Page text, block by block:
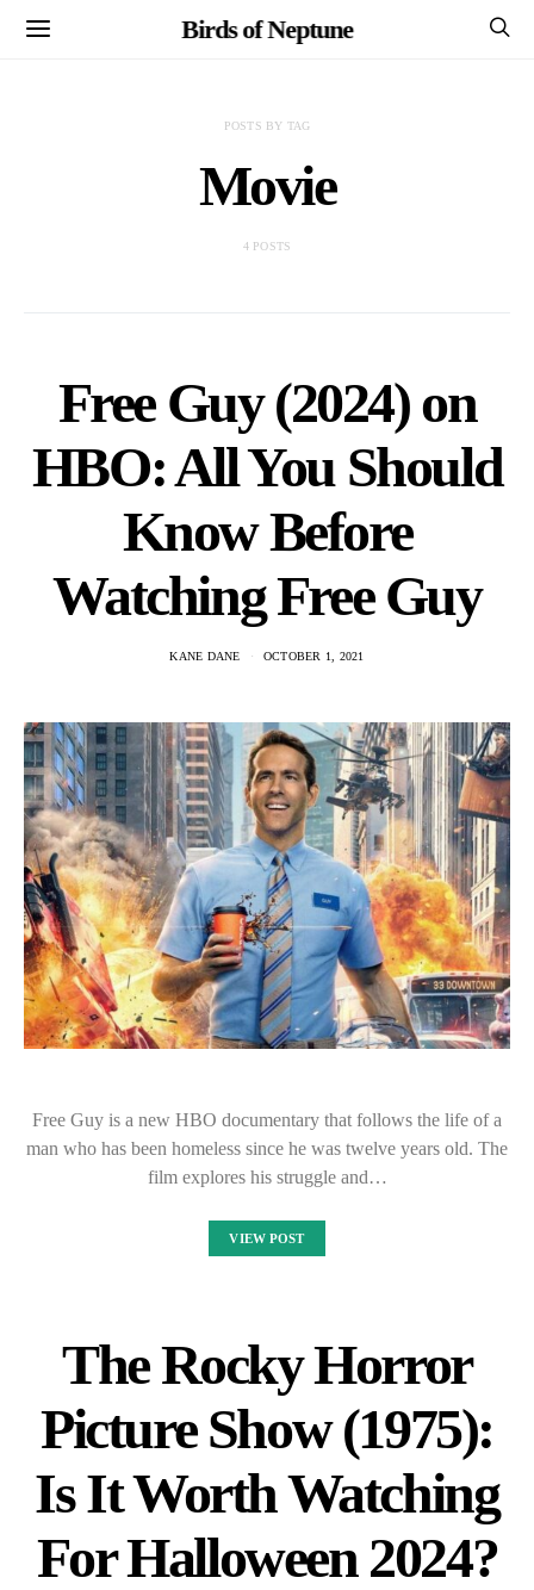
Birds of Neptune
POSTS BY TAG
Movie
4 POSTS
Free Guy (2024) on
HBO: All You Should
Know Before
Watching Free Guy
KANE DANE OCTOBER 1, 2021
Free Guy is a new HBO documentary that follows the life of a
man who has been homeless since he was twelve years old. The
film explores his struggle and…
VIEW POST
The Rocky Horror
Picture Show (1975):
Is It Worth Watching
For Halloween 2024?